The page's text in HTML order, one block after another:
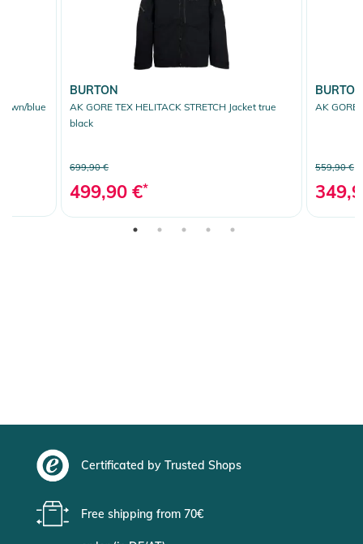
blue
BURTON
AK GORE TEX HELITACK STRETCH Jacket true
black
699,90 €
499,90 €*
BURTON
AK GORE
559,90 €
Certificated by Trusted Shops
Free shipping from 70€